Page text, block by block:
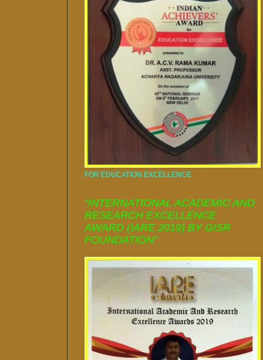
FOR EDUCATION EXCELLENCE
“INTERNATIONAL ACADEMIC AND
RESEARCH EXCELLENCE
AWARD (IARE 2019) BY GISR
FOUNDATION”